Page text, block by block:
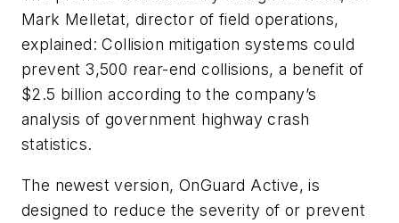
Mark Melletat, director of field operations,
explained: Collision mitigation systems could
prevent 3,500 rear-end collisions, a benefit of
$2.5 billion according to the company’s
analysis of government highway crash
statistics.
The newest version, OnGuard Active, is
designed to reduce the severity of or prevent